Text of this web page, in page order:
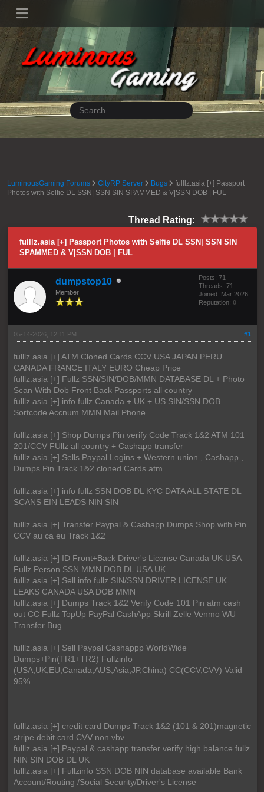
LuminousGaming Forums CityRP Server Bugs
fulllz.asia [+] Passport
Photos with Selfie DL SSN| SSN SIN SPAMMED & V|SSN DOB | FUL
Thread Rating:
fulllz.asia [+] Passport Photos with Selfie DL SSN| SSN SIN
SPAMMED & V|SSN DOB | FUL
dumpstop10
Member
Posts: 71
Threads: 71
Joined: Mar 2026
Reputation: 0
#1
05-14-2026, 12:11 PM
fulllz.asia [+] ATM Cloned Cards CCV USA JAPAN PERU
CANADA FRANCE ITALY EURO Cheap Price
fulllz.asia [+] Fullz SSN/SIN/DOB/MMN DATABASE DL + Photo
Scan With Dob Front Back Passports all country
fulllz.asia [+] info fullz Canada + UK + US SIN/SSN DOB
Sortcode Accnum MMN Mail Phone
fulllz.asia [+] Shop Dumps Pin verify Code Track 1&2 ATM 101
201/CCV FUllz all country + Cashapp transfer
fulllz.asia [+] Sells Paypal Logins + Western union , Cashapp ,
Dumps Pin Track 1&2 cloned Cards atm
fulllz.asia [+] info fullz SSN DOB DL KYC DATA ALL STATE DL
SCANS EIN LEADS NIN SIN
fulllz.asia [+] Transfer Paypal & Cashapp Dumps Shop with Pin
CCV au ca eu Track 1&2
fulllz.asia [+] ID Front+Back Driver's License Canada UK USA
Fullz Person SSN MMN DOB DL USA UK
fulllz.asia [+] Sell info fullz SIN/SSN DRIVER LICENSE UK
LEAKS CANADA USA DOB MMN
fulllz.asia [+] Dumps Track 1&2 Verify Code 101 Pin atm cash
out CC Fullz TopUp PayPal CashApp Skrill Zelle Venmo WU
Transfer Bug
fulllz.asia [+] Sell Paypal Cashappp WorldWide
Dumps+Pin(TR1+TR2) Fullzinfo
(USA,UK,EU,Canada,AUS,Asia,JP,China) CC(CCV,CVV) Valid
95%
fulllz.asia [+] credit card Dumps Track 1&2 (101 & 201)magnetic
stripe debit card.CVV non vbv
fulllz.asia [+] Paypal & cashapp transfer verify high balance fullz
NIN SIN DOB DL UK
fulllz.asia [+] Fullzinfo SSN DOB NIN database available Bank
Account/Routing /Social Security/Driver's License